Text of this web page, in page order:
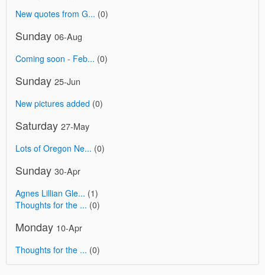
New quotes from G... (0)
Sunday 06-Aug
Coming soon - Feb... (0)
Sunday 25-Jun
New pictures added (0)
Saturday 27-May
Lots of Oregon Ne... (0)
Sunday 30-Apr
Agnes Lillian Gle... (1)
Thoughts for the ... (0)
Monday 10-Apr
Thoughts for the ... (0)